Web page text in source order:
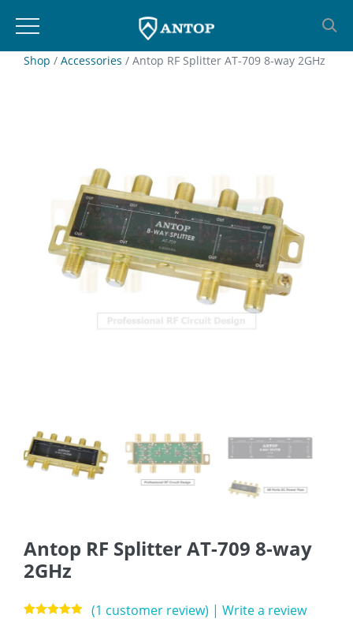
SkipShop / Accessories / Antop RF Splitter AT-709 8-way 2GHz
Antop RF Splitter AT-709 8-way
2GHz
(1 customer review) | Write a review